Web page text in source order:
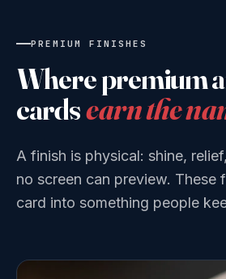
PREMIUM FINISHES
Where premium
cardsearn the
A finish is physical: shine,
no screen can preview. These
card into something people